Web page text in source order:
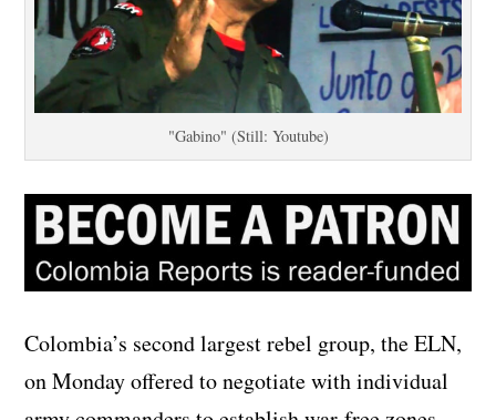
"Gabino" (Still: Youtube)
Colombia’s second largest rebel group, the ELN,
on Monday offered to negotiate with individual